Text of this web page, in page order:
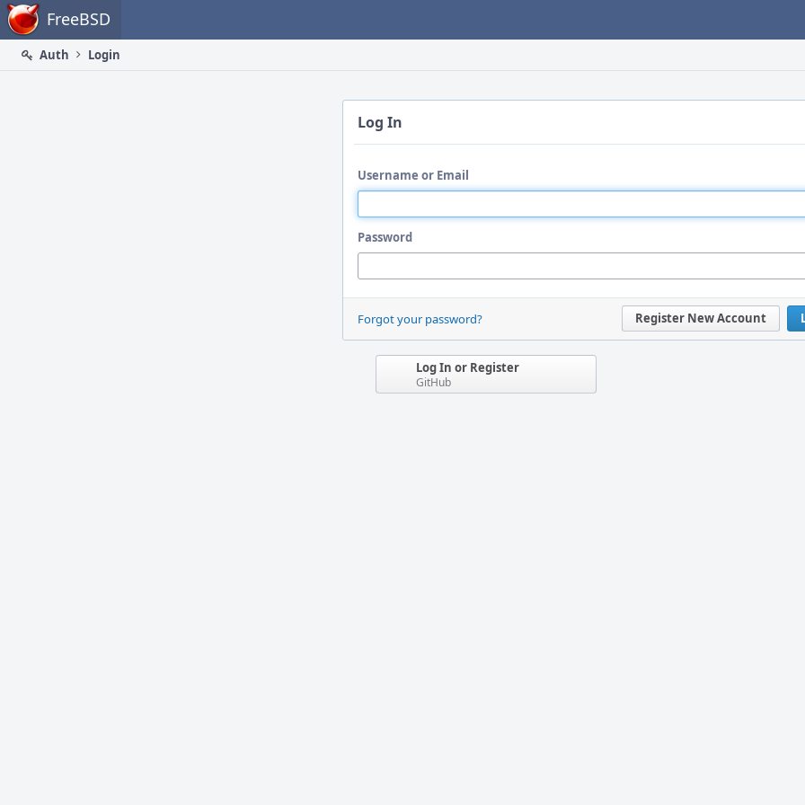
Home FreeBSD
Auth
Login
Log In
Username or Email
Password
Register New Account
Forgot your password?
Log In or Register
GitHub